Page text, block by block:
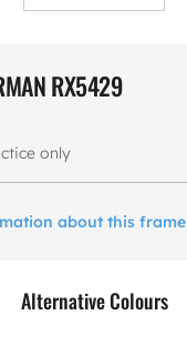
RX5429
only
about this frame
Alternative Colours